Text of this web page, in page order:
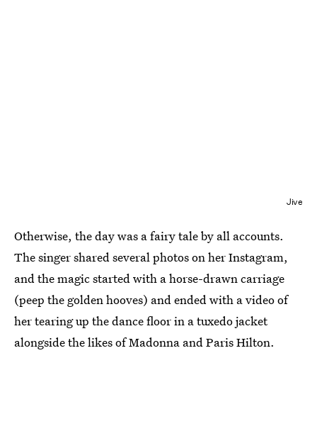
Jive
Otherwise, the day was a fairy tale by all accounts.
The singer shared several photos on her Instagram,
and the magic started with a horse-drawn carriage
(peep the golden hooves) and ended with a video of
her tearing up the dance floor in a tuxedo jacket
alongside the likes of Madonna and Paris Hilton.